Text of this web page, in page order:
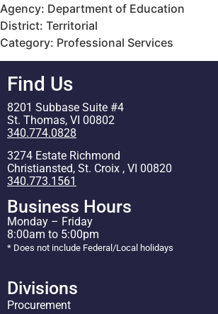
Agency: Department of Education
District: Territorial
Category: Professional Services
Find Us
8201 Subbase Suite #4
St. Thomas, VI 00802
340.774.0828
3274 Estate Richmond
Christiansted, St. Croix , VI 00820
340.773.1561
Business Hours
Monday – Friday
8:00am to 5:00pm
* Does not include Federal/Local holidays
Divisions
Procurement